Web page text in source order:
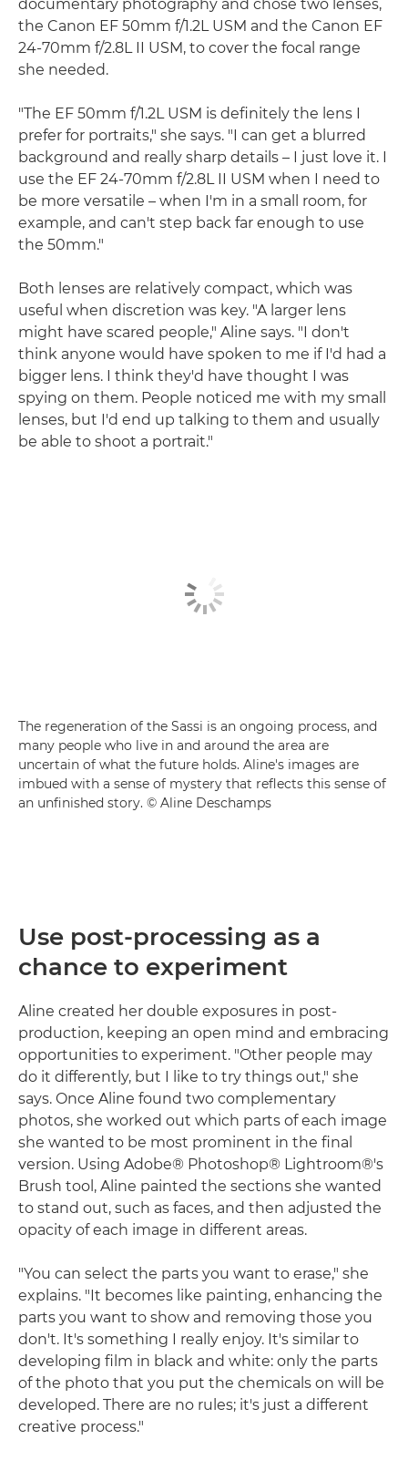
documentary photography and chose two lenses,
the Canon EF 50mm f/1.2L USM and the Canon EF
24-70mm f/2.8L II USM, to cover the focal range
she needed.
"The EF 50mm f/1.2L USM is definitely the lens I
prefer for portraits," she says. "I can get a blurred
background and really sharp details – I just love it. I
use the EF 24-70mm f/2.8L II USM when I need to
be more versatile – when I'm in a small room, for
example, and can't step back far enough to use
the 50mm."
Both lenses are relatively compact, which was
useful when discretion was key. "A larger lens
might have scared people," Aline says. "I don't
think anyone would have spoken to me if I'd had a
bigger lens. I think they'd have thought I was
spying on them. People noticed me with my small
lenses, but I'd end up talking to them and usually
be able to shoot a portrait."
The regeneration of the Sassi is an ongoing process, and
many people who live in and around the area are
uncertain of what the future holds. Aline's images are
imbued with a sense of mystery that reflects this sense of
an unfinished story. © Aline Deschamps
Use post-processing as a
chance to experiment
Aline created her double exposures in post-
production, keeping an open mind and embracing
opportunities to experiment. "Other people may
do it differently, but I like to try things out," she
says. Once Aline found two complementary
photos, she worked out which parts of each image
she wanted to be most prominent in the final
version. Using Adobe® Photoshop® Lightroom®'s
Brush tool, Aline painted the sections she wanted
to stand out, such as faces, and then adjusted the
opacity of each image in different areas.
"You can select the parts you want to erase," she
explains. "It becomes like painting, enhancing the
parts you want to show and removing those you
don't. It's something I really enjoy. It's similar to
developing film in black and white: only the parts
of the photo that you put the chemicals on will be
developed. There are no rules; it's just a different
creative process."